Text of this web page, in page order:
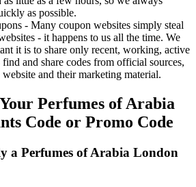
as possible.
- Many coupon websites simply steal
- it happens to us all the time. We
it is to share only recent, working, active
and share codes from official sources,
and their marketing material.
Perfumes of Arabia
Code or Promo Code
a Perfumes of Arabia London